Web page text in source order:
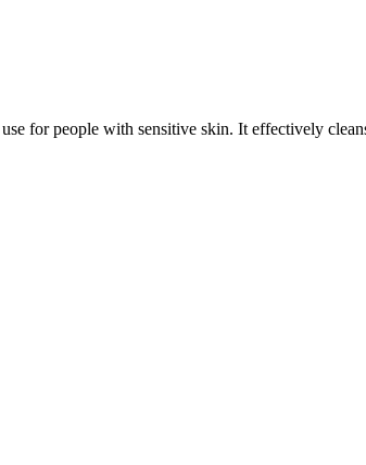
for people with sensitive skin. It effectively